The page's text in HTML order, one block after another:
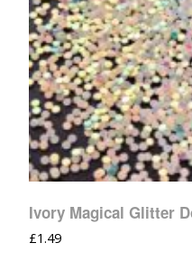
Ivory Magical Glitter
£1.49